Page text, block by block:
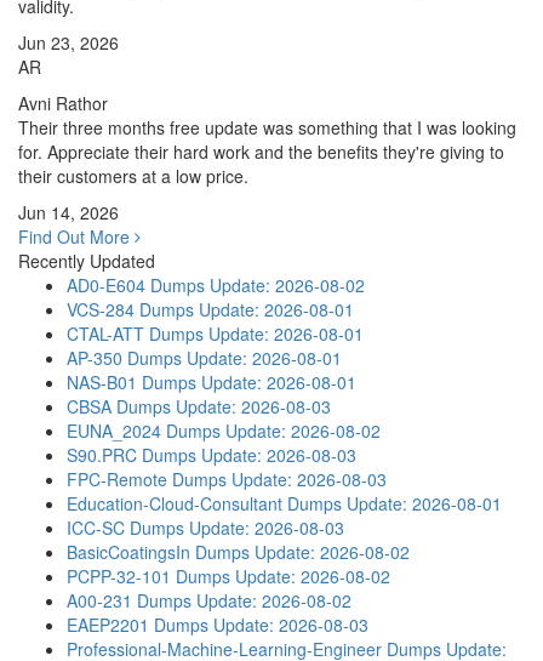
validity.
Jun 23, 2026
AR
Avni Rathor
Their three months free update was something that I was looking
for. Appreciate their hard work and the benefits they're giving to
their customers at a low price.
Jun 14, 2026
Find Out More
Recently Updated
AD0-E604 Dumps Update: 2026-08-02
VCS-284 Dumps Update: 2026-08-01
CTAL-ATT Dumps Update: 2026-08-01
AP-350 Dumps Update: 2026-08-01
NAS-B01 Dumps Update: 2026-08-01
CBSA Dumps Update: 2026-08-03
EUNA_2024 Dumps Update: 2026-08-02
S90.PRC Dumps Update: 2026-08-03
FPC-Remote Dumps Update: 2026-08-03
Education-Cloud-Consultant Dumps Update: 2026-08-01
ICC-SC Dumps Update: 2026-08-03
BasicCoatingsIn Dumps Update: 2026-08-02
PCPP-32-101 Dumps Update: 2026-08-02
A00-231 Dumps Update: 2026-08-02
EAEP2201 Dumps Update: 2026-08-03
Professional-Machine-Learning-Engineer Dumps Update: